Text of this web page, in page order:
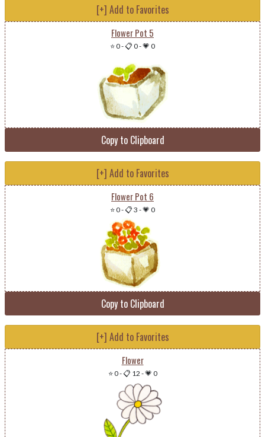
[+] Add to Favorites
Flower Pot 5
⭐ 0-📋 0-💗 0
Copy to Clipboard
[+] Add to Favorites
Flower Pot 6
⭐ 0-📋 3 -💗 0
Copy to Clipboard
[+] Add to Favorites
Flower
⭐ 0-📋 12 -💗 0